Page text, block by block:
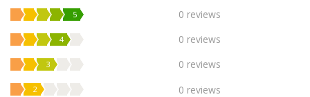
5 0 reviews
4 0 reviews
3 0 reviews
2 0 reviews